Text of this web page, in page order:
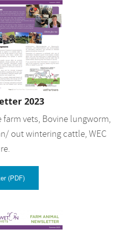
2023
farm vets, Bovine lungworm,
out wintering cattle, WEC
(PDF)